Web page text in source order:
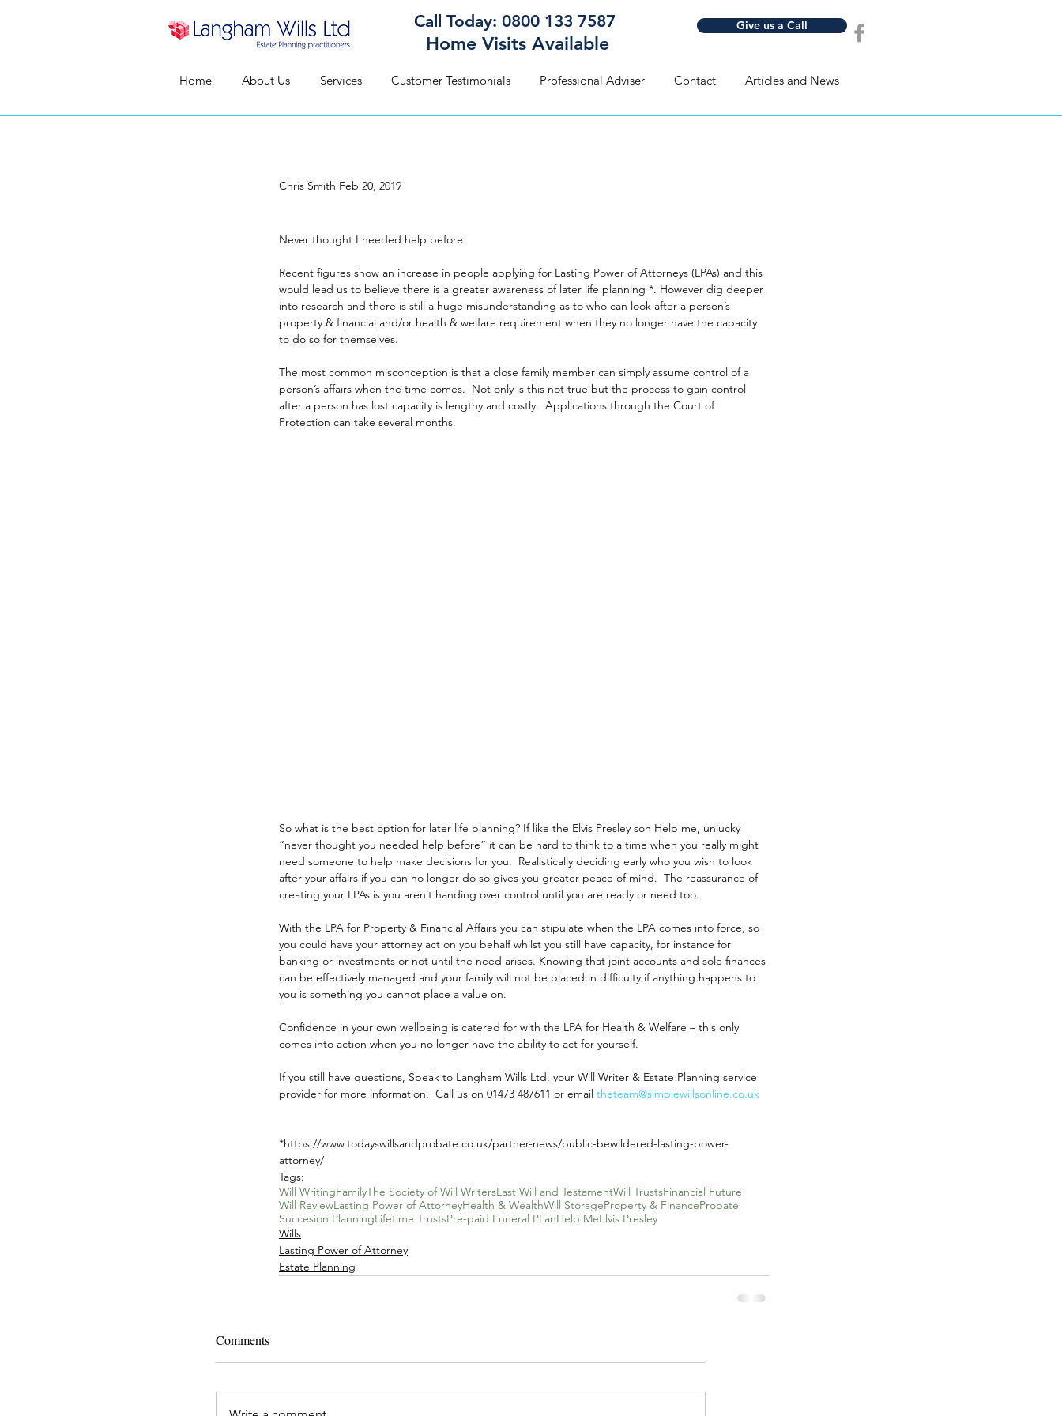
Home Visits Available
Call Today: 0800 133 7587 Give us a Call
Home About Us Services Customer Testimonials Professional Adviser Contact Articles and News
Chris Smith Feb 20, 2019
Never thought I needed help before
Recent figures show an increase in people applying for Lasting Power of Attorneys (LPAs) and this
would lead us to believe there is a greater awareness of later life planning *. However dig deeper
into research and there is still a huge misunderstanding as to who can look after a person’s
property & financial and/or health & welfare requirement when they no longer have the capacity
to do so for themselves.
The most common misconception is that a close family member can simply assume control of a
person’s affairs when the time comes.  Not only is this not true but the process to gain control
after a person has lost capacity is lengthy and costly.  Applications through the Court of
Protection can take several months.
So what is the best option for later life planning? If like the Elvis Presley son Help me, unlucky
“never thought you needed help before” it can be hard to think to a time when you really might
need someone to help make decisions for you.  Realistically deciding early who you wish to look
after your affairs if you can no longer do so gives you greater peace of mind.  The reassurance of
creating your LPAs is you aren’t handing over control until you are ready or need too.
With the LPA for Property & Financial Affairs you can stipulate when the LPA comes into force, so
you could have your attorney act on you behalf whilst you still have capacity, for instance for
banking or investments or not until the need arises. Knowing that joint accounts and sole finances
can be effectively managed and your family will not be placed in difficulty if anything happens to
you is something you cannot place a value on.
Confidence in your own wellbeing is catered for with the LPA for Health & Welfare – this only
comes into action when you no longer have the ability to act for yourself.
If you still have questions, Speak to Langham Wills Ltd, your Will Writer & Estate Planning service
provider for more information.  Call us on 01473 487611 or email theteam@simplewillsonline.co.uk
*https://www.todayswillsandprobate.co.uk/partner-news/public-bewildered-lasting-power-
attorney/
Tags:
Will WritingFamilyThe Society of Will WritersLast Will and TestamentWill TrustsFinancial Future
Will ReviewLasting Power of AttorneyHealth & WealthWill StorageProperty & FinanceProbate
Succesion PlanningLifetime TrustsPre-paid Funeral PLanHelp MeElvis Presley
Wills
Lasting Power of Attorney
Estate Planning
Comments